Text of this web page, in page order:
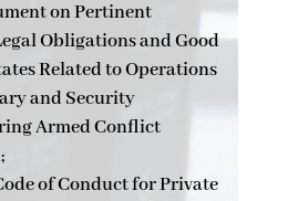
on Pertinent
Obligations and Good
Related to Operations
and Security
Armed Conflict
of Conduct for Private